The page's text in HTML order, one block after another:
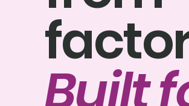
Built